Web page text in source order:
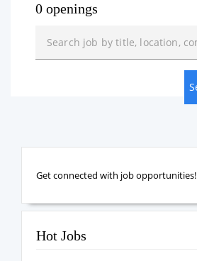
0 openings
Get connected with job opportunities!
Hot Jobs